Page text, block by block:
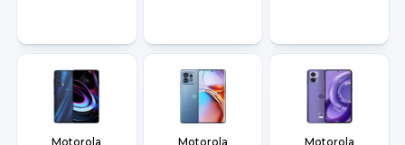
Motorola
Motorola
Motorola